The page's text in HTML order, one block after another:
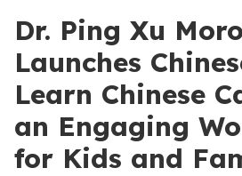
Dr. Ping Xu
Launches
Learn Chinese
an Engaging
for Kids and